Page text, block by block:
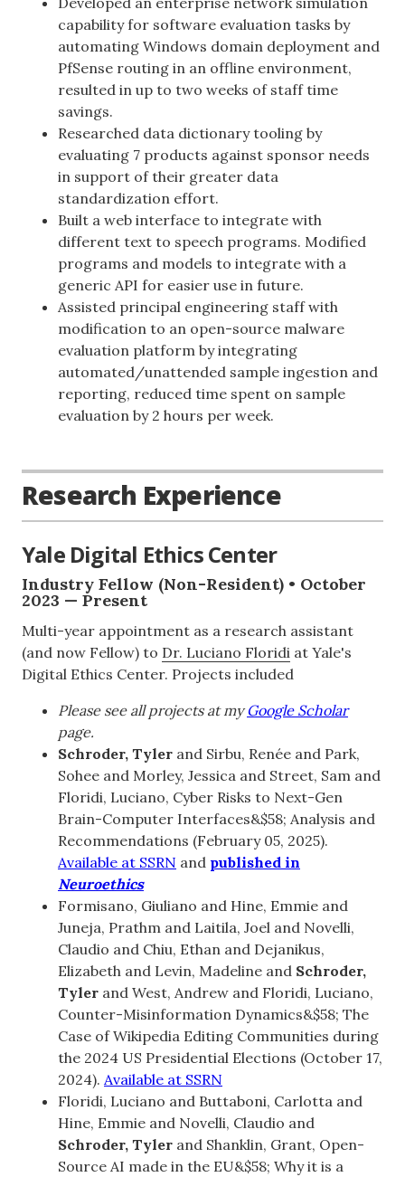
capability for software evaluation tasks by
automating Windows domain deployment and
PfSense routing in an offline environment,
resulted in up to two weeks of staff time
savings.
Researched data dictionary tooling by
evaluating 7 products against sponsor needs
in support of their greater data
standardization effort.
Built a web interface to integrate with
different text to speech programs. Modified
programs and models to integrate with a
generic API for easier use in future.
Assisted principal engineering staff with
modification to an open-source malware
evaluation platform by integrating
automated/unattended sample ingestion and
reporting, reduced time spent on sample
evaluation by 2 hours per week.
Research Experience
Yale Digital Ethics Center
Industry Fellow (Non-Resident) • October
2023 — Present
Multi-year appointment as a research assistant
(and now Fellow) to Dr. Luciano Floridi at Yale's
Digital Ethics Center. Projects included
Please see all projects at myGoogle Scholar
page.
Schroder, Tyler and Sirbu, Renée and Park,
Sohee and Morley, Jessica and Street, Sam and
Floridi, Luciano, Cyber Risks to Next-Gen
Brain-Computer Interfaces&$58; Analysis and
Recommendations (February 05, 2025).
Available at SSRN and published in
Neuroethics
Formisano, Giuliano and Hine, Emmie and
Juneja, Prathm and Laitila, Joel and Novelli,
Claudio and Chiu, Ethan and Dejanikus,
Elizabeth and Levin, Madeline and Schroder,
Tyler and West, Andrew and Floridi, Luciano,
Counter-Misinformation Dynamics&$58; The
Case of Wikipedia Editing Communities during
the 2024 US Presidential Elections (October 17,
2024). Available at SSRN
Floridi, Luciano and Buttaboni, Carlotta and
Hine, Emmie and Novelli, Claudio and
Schroder, Tyler and Shanklin, Grant, Open-
Source AI made in the EU&$58; Why it is a